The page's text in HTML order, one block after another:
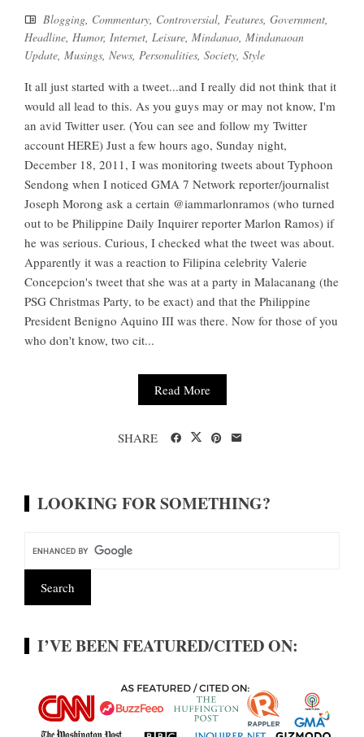
Blogging Commentary Controversial Features Government
Headline Humor, Internet Leisure Mindanao Mindanaoan
Update Musings News Personalities Society Style
It all just started with a tweet...and I really did not think that it
would all lead to this. As you guys may or may not know, I'm
an avid Twitter user. (You can see and follow my Twitter
account HERE) Just a few hours ago, Sunday night,
December 18, 2011, I was monitoring tweets about Typhoon
Sendong when I noticed GMA 7 Network reporter/journalist
Joseph Morong ask a certain @iammarlonramos (who turned
out to be Philippine Daily Inquirer reporter Marlon Ramos) if
he was serious. Curious, I checked what the tweet was about.
Apparently it was a reaction to Filipina celebrity Valerie
Concepcion's tweet that she was at a party in Malacanang (the
PSG Christmas Party, to be exact) and that the Philippine
President Benigno Aquino III was there. Now for those of you
who don't know, two cit...
Read More
SHARE
LOOKING FOR SOMETHING?
I’VE BEEN FEATURED/CITED ON: